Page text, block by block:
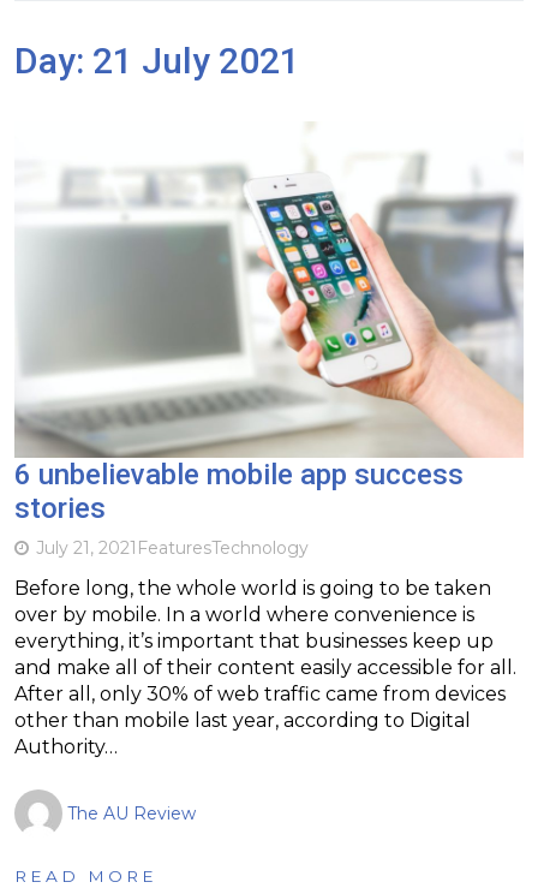
Day: 21 July 2021
6 unbelievable mobile app success
stories
July 21, 2021 FeaturesTechnology
Before long, the whole world is going to be taken
over by mobile. In a world where convenience is
everything, it’s important that businesses keep up
and make all of their content easily accessible for all.
After all, only 30% of web traffic came from devices
other than mobile last year, according to Digital
Authority…
The AU Review
READ MORE